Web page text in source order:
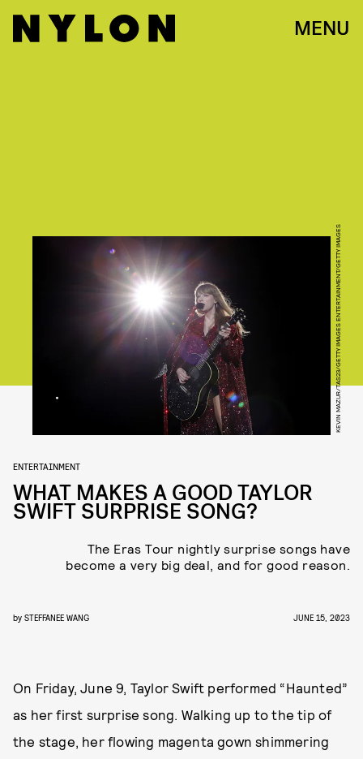
MENU
KEVIN MAZUR/TAS23/GETTY IMAGES ENTERTAINMENT/GETTY IMAGES
ENTERTAINMENT
WHAT MAKES A GOOD TAYLOR
SWIFT SURPRISE SONG?
The Eras Tour nightly surprise songs have
become a very big deal, and for good reason.
by STEFFANEE WANG JUNE 15, 2023
On Friday, June 9, Taylor Swift performed “Haunted”
as her first surprise song. Walking up to the tip of
the stage, her flowing magenta gown shimmering